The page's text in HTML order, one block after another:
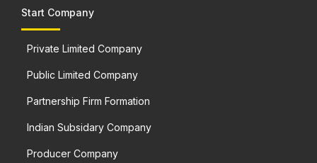
Start Company
Private Limited Company
Public Limited Company
Partnership Firm Formation
Indian Subsidary Company
Producer Company